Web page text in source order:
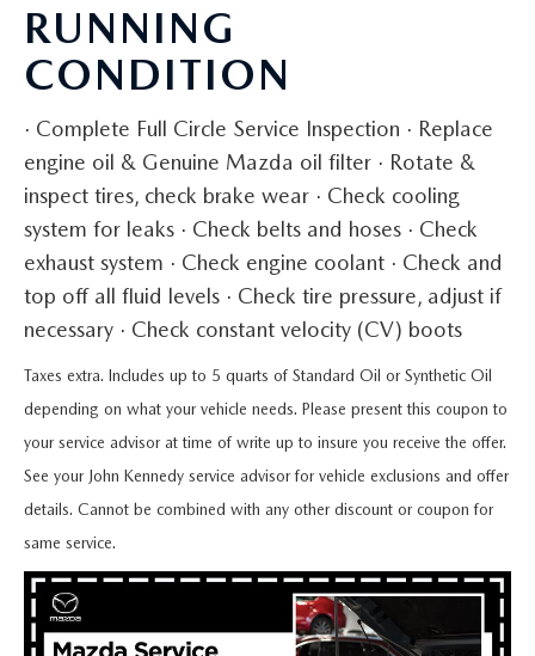
TRADE APPRAISAL
FIND MY CAR
EXPLORE MAZDA MODELS
ORDER A VEHICLE
MAZDA SUVS
MAZDA CONVERTIBLES
MAZDA SEDANS
MAZDA HATCHBACKS
MAZDA CX-5
VEHICLES UNDER 20K
VEHICLES UNDER 25K
CERTIFIED PRE-OWNED VEHICLES
CARFAX 1 OWNER
SCHEDULE TEST DRIVE
QUICK QUOTE
TRADE APPRAISAL
WE BUY USED CARS IN CONSHOHOCKEN
WHY BUY MAZDA CERTIFIED PRE-OWNED
USED SUVS
USED MAZDAS
USED CAR SPECIALS
CERTIFIED PRE-OWNED SPECIALS
SERVICE & PARTS SPECIALS
SERVICE DEPARTMENT
ORDER PARTS
CHECK RECALL INFORMATION
BODY SHOP
MAZDA TIRE
GENUINE MAZDA PARTS
GENUINE MAZDA ACCESSORIES
FINANCE
FINANCE DEPARTMENT
GET PRE-APPROVED
WHY LEASE AT JOHN KENNEDY MAZDA CONSHOHOCKEN
PROTECT YOUR VEHICLE
ABOUT US
HOURS & DIRECTIONS
OUR LOCATIONS
MEET OUR STAFF
CAREERS
MAZDA CX SUV COMPARISON GUIDE
RESEARCH
CONTACT US
MAZDA RESOURCES
RUNNING
CONDITION
· Complete Full Circle Service Inspection · Replace
engine oil & Genuine Mazda oil filter · Rotate &
inspect tires, check brake wear · Check cooling
system for leaks · Check belts and hoses · Check
exhaust system · Check engine coolant · Check and
top off all fluid levels · Check tire pressure, adjust if
necessary · Check constant velocity (CV) boots
Taxes extra. Includes up to 5 quarts of Standard Oil or Synthetic Oil
depending on what your vehicle needs. Please present this coupon to
your service advisor at time of write up to insure you receive the offer.
See your John Kennedy service advisor for vehicle exclusions and offer
details. Cannot be combined with any other discount or coupon for
same service.